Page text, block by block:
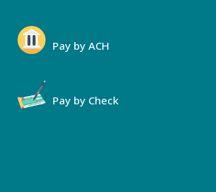
Pay by ACH
Pay by Check